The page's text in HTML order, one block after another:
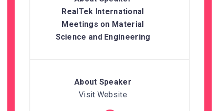
RealTek International
Meetings on Material
Science and Engineering
Visit Website